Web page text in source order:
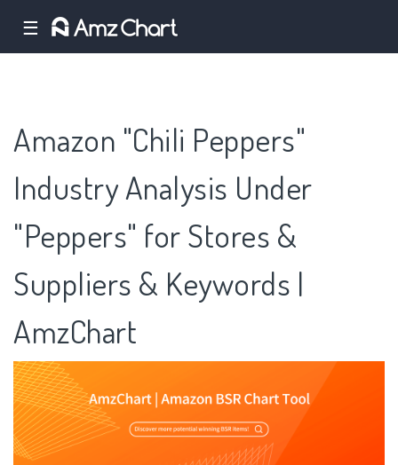
☰
Amazon "Chili Peppers"
Industry Analysis Under
"Peppers" for Stores &
Suppliers & Keywords |
AmzChart